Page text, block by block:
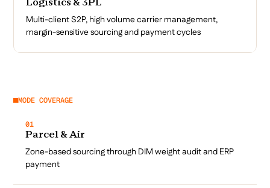
Logistics & 3PL
Multi-client S2P, high volume carrier management,
margin-sensitive sourcing and payment cycles
MODE COVERAGE
01
Parcel & Air
Zone-based sourcing through DIM weight audit and ERP
payment